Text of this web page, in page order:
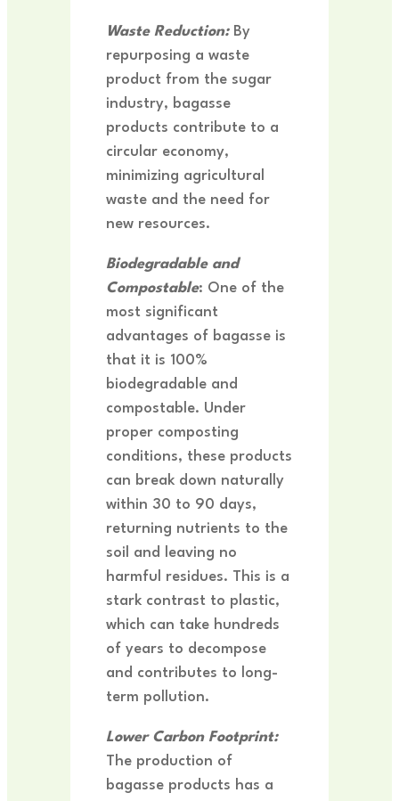
Waste Reduction: By
repurposing a waste
product from the sugar
industry, bagasse
products contribute to a
circular economy,
minimizing agricultural
waste and the need for
new resources.
Biodegradable and
Compostable: One of the
most significant
advantages of bagasse is
that it is 100%
biodegradable and
compostable. Under
proper composting
conditions, these products
can break down naturally
within 30 to 90 days,
returning nutrients to the
soil and leaving no
harmful residues. This is a
stark contrast to plastic,
which can take hundreds
of years to decompose
and contributes to long-
term pollution.
Lower Carbon Footprint:
The production of
bagasse products has a